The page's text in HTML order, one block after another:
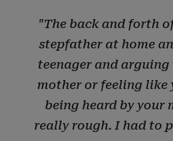
"The back and forth
stepfather at home
teenager and
mother or feeling like
being heard by your
really rough. I had to